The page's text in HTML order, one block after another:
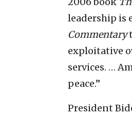
leadership is
Commentary
exploitative
services. …
peace.”
President